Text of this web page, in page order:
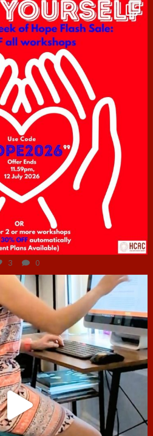
hcac_sg
Jul 6
3 0
hcac_sg